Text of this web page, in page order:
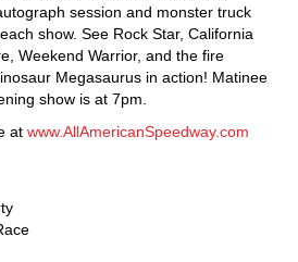
session and monster truck
show. See Rock Star, California
Weekend Warrior, and the fire
Megasaurus in action! Matinee
show is at 7pm.
at www.AllAmericanSpeedway.com